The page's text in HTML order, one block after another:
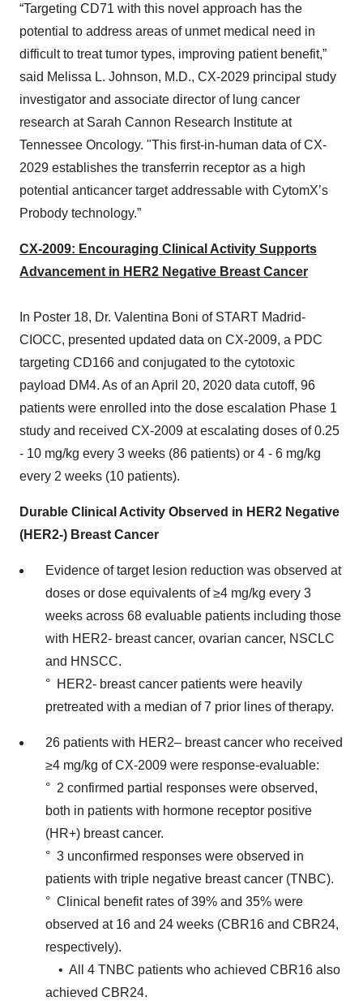
“Targeting CD71 with this novel approach has the
potential to address areas of unmet medical need in
difficult to treat tumor types, improving patient benefit,”
said Melissa L. Johnson, M.D., CX-2029 principal study
investigator and associate director of lung cancer
research at Sarah Cannon Research Institute at
Tennessee Oncology. "This first-in-human data of CX-
2029 establishes the transferrin receptor as a high
potential anticancer target addressable with CytomX’s
Probody technology.”
CX-2009: Encouraging Clinical Activity Supports
Advancement in HER2 Negative Breast Cancer
In Poster 18, Dr. Valentina Boni of START Madrid-
CIOCC, presented updated data on CX-2009, a PDC
targeting CD166 and conjugated to the cytotoxic
payload DM4. As of an April 20, 2020 data cutoff, 96
patients were enrolled into the dose escalation Phase 1
study and received CX-2009 at escalating doses of 0.25
- 10 mg/kg every 3 weeks (86 patients) or 4 - 6 mg/kg
every 2 weeks (10 patients).
Durable Clinical Activity Observed in HER2 Negative
(HER2-) Breast Cancer
Evidence of target lesion reduction was observed at
doses or dose equivalents of ≥4 mg/kg every 3
weeks across 68 evaluable patients including those
with HER2- breast cancer, ovarian cancer, NSCLC
and HNSCC.
° HER2- breast cancer patients were heavily
pretreated with a median of 7 prior lines of therapy.
26 patients with HER2– breast cancer who received
≥4 mg/kg of CX-2009 were response-evaluable:
° 2 confirmed partial responses were observed,
both in patients with hormone receptor positive
(HR+) breast cancer.
° 3 unconfirmed responses were observed in
patients with triple negative breast cancer (TNBC).
° Clinical benefit rates of 39% and 35% were
observed at 16 and 24 weeks (CBR16 and CBR24,
respectively).
• All 4 TNBC patients who achieved CBR16 also
achieved CBR24.